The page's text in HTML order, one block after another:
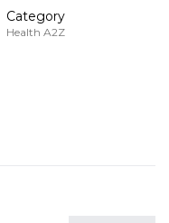
Category
Health A2Z